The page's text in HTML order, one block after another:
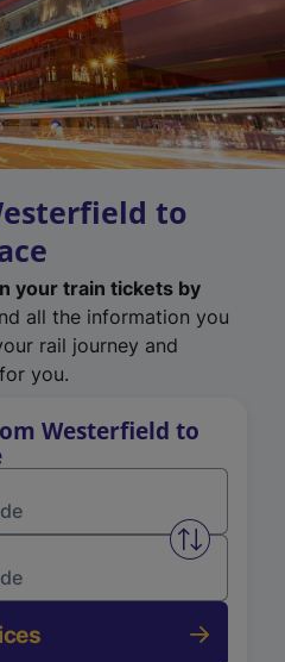
to
your train tickets by
all the information you
rail journey and
you.
Westerfield to
Swap